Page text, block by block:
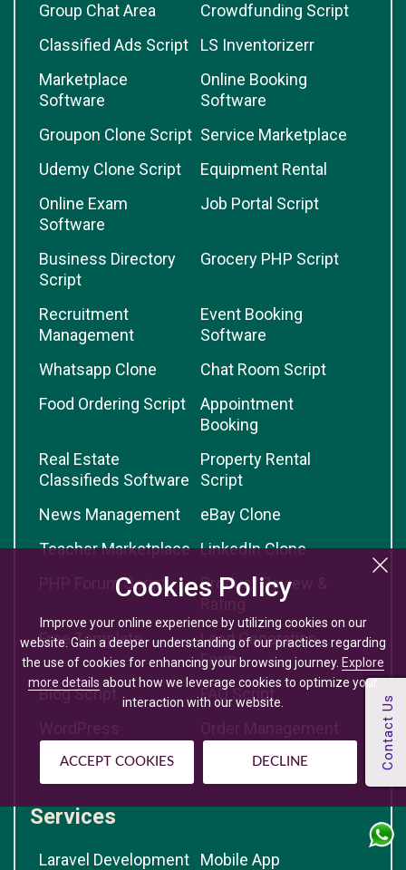
Cookies Policy
Improve your online experience by utilizing cookies on our
website. Gain a deeper understanding of our practices regarding
the use of cookies for enhancing your browsing journey. Explore
more details about how we leverage cookies to optimize your
interaction with our website.
ACCEPT COOKIES DECLINE
Group Chat Area
Crowdfunding Script
Classified Ads Script
LS Inventorizerr
Marketplace
Software
Online Booking
Software
Groupon Clone Script Service Marketplace
Udemy Clone Script
Equipment Rental
Online Exam
Software
Job Portal Script
Business Directory
Script
Grocery PHP Script
Recruitment
Management
Event Booking
Software
Whatsapp Clone
Chat Room Script
Food Ordering Script
Appointment
Booking
Real Estate
Classifieds Software
Property Rental
Script
News Management
eBay Clone
Teacher Marketplace LinkedIn Clone
PHP Forum Script
Product Review &
Rating
Free Template
Lead Generation
Form
Blog Script
FAQ Script
WordPress
Order Management
Services
Laravel Development Mobile App